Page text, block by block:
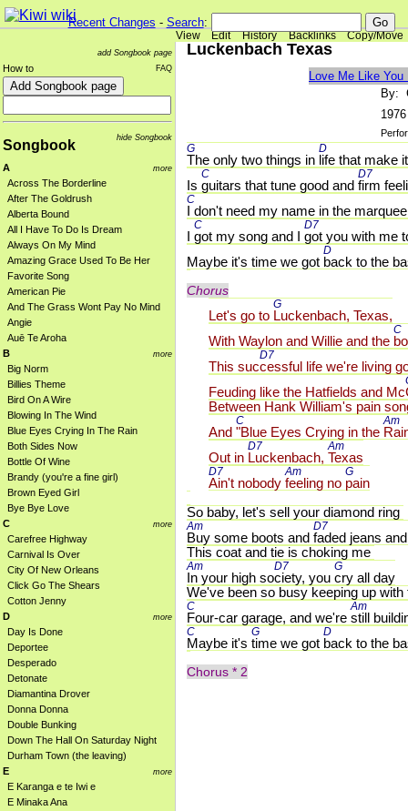
Recent Changes - Search:
View Edit History Backlinks Copy/Move
add Songbook page
FAQ
How to
hide Songbook
Songbook
more
A
Across The Borderline
After The Goldrush
Alberta Bound
All I Have To Do Is Dream
Always On My Mind
Amazing Grace Used To Be Her
Favorite Song
American Pie
And The Grass Wont Pay No Mind
Angie
Auē Te Aroha
more
B
Big Norm
Billies Theme
Bird On A Wire
Blowing In The Wind
Blue Eyes Crying In The Rain
Both Sides Now
Bottle Of Wine
Brandy (you're a fine girl)
Brown Eyed Girl
Bye Bye Love
more
C
Carefree Highway
Carnival Is Over
City Of New Orleans
Click Go The Shears
Cotton Jenny
more
D
Day Is Done
Deportee
Desperado
Detonate
Diamantina Drover
Donna Donna
Double Bunking
Down The Hall On Saturday Night
Durham Town (the leaving)
more
E
E Karanga e te Iwi e
E Minaka Ana
Luckenbach Texas
Love Me Like You
By:
1976
G D
The only two things in life that make
C D7
Is guitars that tune good and firm
C
I don't need my name in the
C D7
I got my song and I got you with me
D
Maybe it's time we got back to the
Chorus
G
Let's go to Luckenbach, Texas,
C
With Waylon and Willie and the
D7
This successful life we're living
Feuding like the Hatfields and Mc
Between Hank William's pain
C Am
And "Blue Eyes Crying in the
D7 Am
Out in Luckenbach, Texas
D7 Am G
Ain't nobody feeling no pain
So baby, let's sell your diamond ring
Am D7
Buy some boots and faded jeans
This coat and tie is choking me
Am D7 G
In your high society, you cry all day
We've been so busy keeping up with
C Am
Four-car garage, and we're still
C G D
Maybe it's time we got back to the
Chorus * 2